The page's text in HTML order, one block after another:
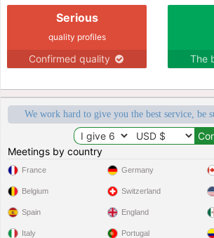
Serious
quality profiles
Confirmed quality The
We work hard to give you the best service, be
Meetings by country
France
Belgium
Spain
Italy
Germany
Switzerland
England
Portugal